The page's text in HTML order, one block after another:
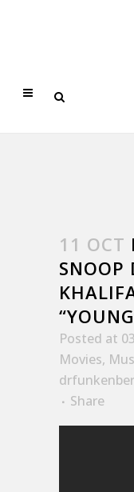
11 OCT
SNOOP
Posted at
Movies,
Share